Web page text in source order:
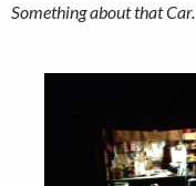
Something about that Car.